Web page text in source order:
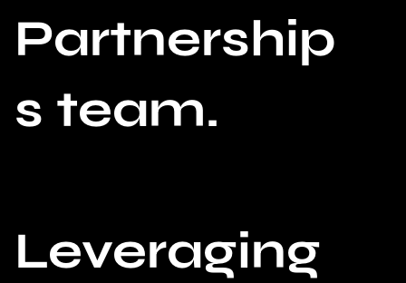
Partnership
s team.
Leveraging